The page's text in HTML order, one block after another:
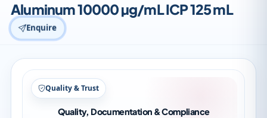
Aluminum 10000 µg/mL ICP 125 mL
Enquire
Quality & Trust
Quality, Documentation & Compliance